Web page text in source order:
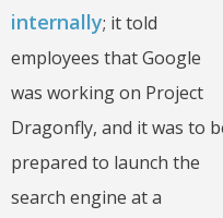
internally; it told
employees that Google
was working on Project
Dragonfly, and it was to
prepared to launch the
search engine at a